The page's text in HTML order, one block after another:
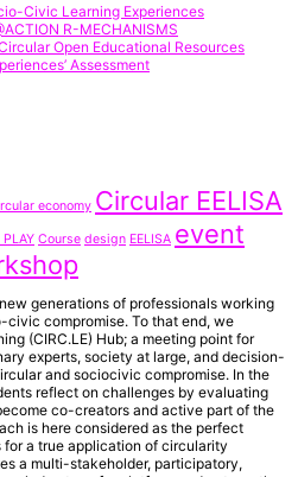
Civic Learning Experiences
R-MECHANISMS
Open Educational Resources
Assessment
economy Circular EELISA
Course design EELISA event
generations of professionals working
compromise. To that end, we
(CIRC.LE) Hub; a meeting point for
experts, society at large, and decision-
and sociocivic compromise. In the
reflect on challenges by evaluating
co-creators and active part of the
is here considered as the perfect
a true application of circularity
a multi-stakeholder, participatory,